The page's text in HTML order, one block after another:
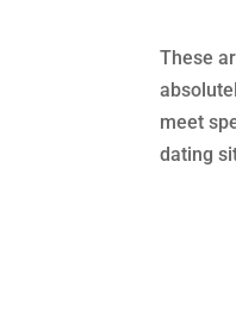
These
meet
dating